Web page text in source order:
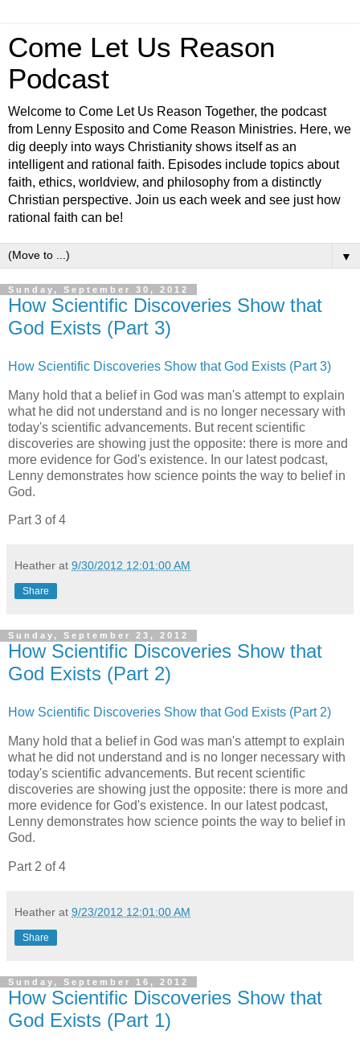
Come Let Us Reason
Podcast
Welcome to Come Let Us Reason Together, the podcast
from Lenny Esposito and Come Reason Ministries. Here, we
dig deeply into ways Christianity shows itself as an
intelligent and rational faith. Episodes include topics about
faith, ethics, worldview, and philosophy from a distinctly
Christian perspective. Join us each week and see just how
rational faith can be!
▼
Sunday, September 30, 2012
How Scientific Discoveries Show that
God Exists (Part 3)
How Scientific Discoveries Show that God Exists (Part 3)
Many hold that a belief in God was man's attempt to explain
what he did not understand and is no longer necessary with
today's scientific advancements. But recent scientific
discoveries are showing just the opposite: there is more and
more evidence for God's existence. In our latest podcast,
Lenny demonstrates how science points the way to belief in
God.
Part 3 of 4
Heather at 9/30/2012 12:01:00 AM
Share
Sunday, September 23, 2012
How Scientific Discoveries Show that
God Exists (Part 2)
How Scientific Discoveries Show that God Exists (Part 2)
Many hold that a belief in God was man's attempt to explain
what he did not understand and is no longer necessary with
today's scientific advancements. But recent scientific
discoveries are showing just the opposite: there is more and
more evidence for God's existence. In our latest podcast,
Lenny demonstrates how science points the way to belief in
God.
Part 2 of 4
Heather at 9/23/2012 12:01:00 AM
Share
Sunday, September 16, 2012
How Scientific Discoveries Show that
God Exists (Part 1)